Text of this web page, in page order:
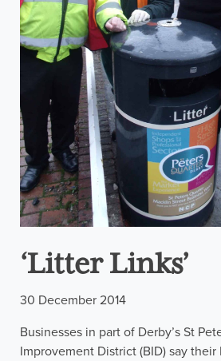
‘Litter Links’
30 December 2014
Businesses in part of Derby’s St
Improvement District (BID) say their